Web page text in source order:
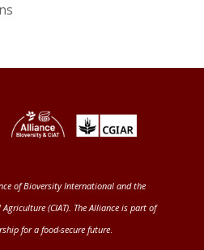
of Bioversity International and the
(CIAT). The Alliance is part of
for a food-secure future.